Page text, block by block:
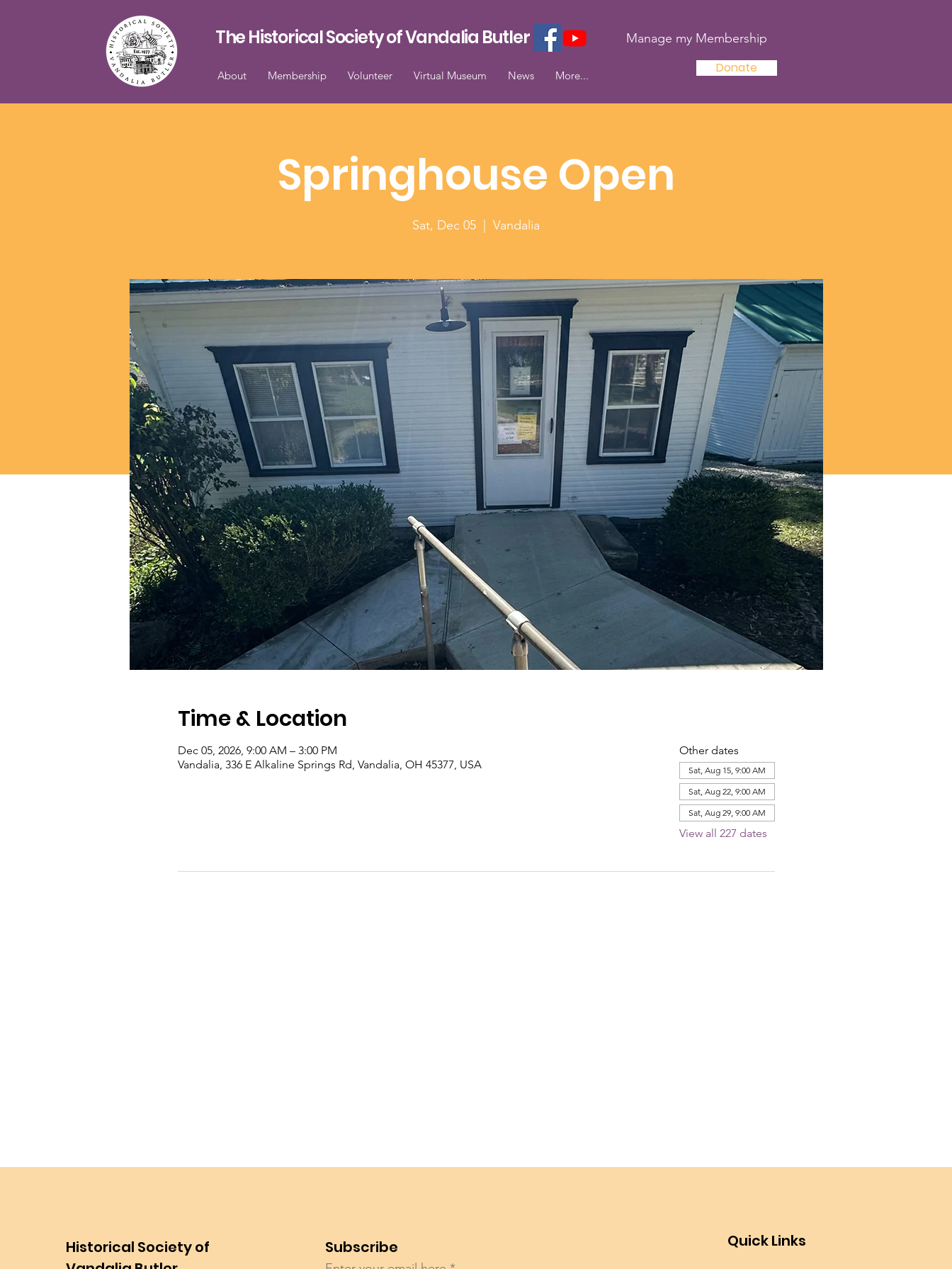
The Historical Society of Vandalia Butler Manage my Membership
About Membership Volunteer Virtual Museum News More... Donate
Springhouse Open
Sat, Dec 05 Vandalia
Time & Location
Dec 05, 2026, 9:00 AM – 3:00 PM
Vandalia, 336 E Alkaline Springs Rd, Vandalia, OH 45377, USA
Other dates
Sat, Aug 15, 9:00 AM
Sat, Aug 22, 9:00 AM
Sat, Aug 29, 9:00 AM
View all 227 dates
Historical Society of
Subscribe Quick Links